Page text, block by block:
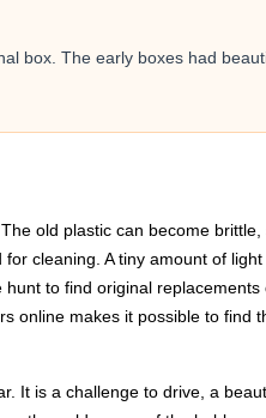
box. The early boxes had
old plastic can become
cleaning. A tiny amount of
to find original
online makes it possible to find
It is a challenge to drive, a